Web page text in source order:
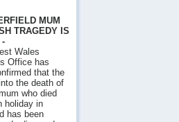
MUM
TRAGEDY IS
-
Wales
Office has
that the
the death of
who died
holiday in
has been